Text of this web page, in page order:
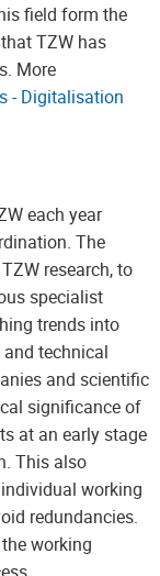
field form the
TZW has
More
- Digitalisation
each year
The
research, to
specialist
trends into
technical
and scientific
significance of
at an early stage
This also
working
redundancies.
working